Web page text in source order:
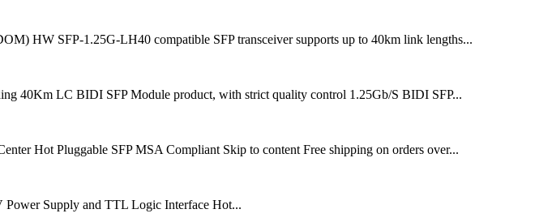
HW SFP-1.25G-LH40 compatible SFP transceiver supports up to 40km link lengths...
40Km LC BIDI SFP Module product, with strict quality control 1.25Gb/S BIDI SFP...
Hot Pluggable SFP MSA Compliant Skip to content Free shipping on orders over...
Power Supply and TTL Logic Interface Hot...